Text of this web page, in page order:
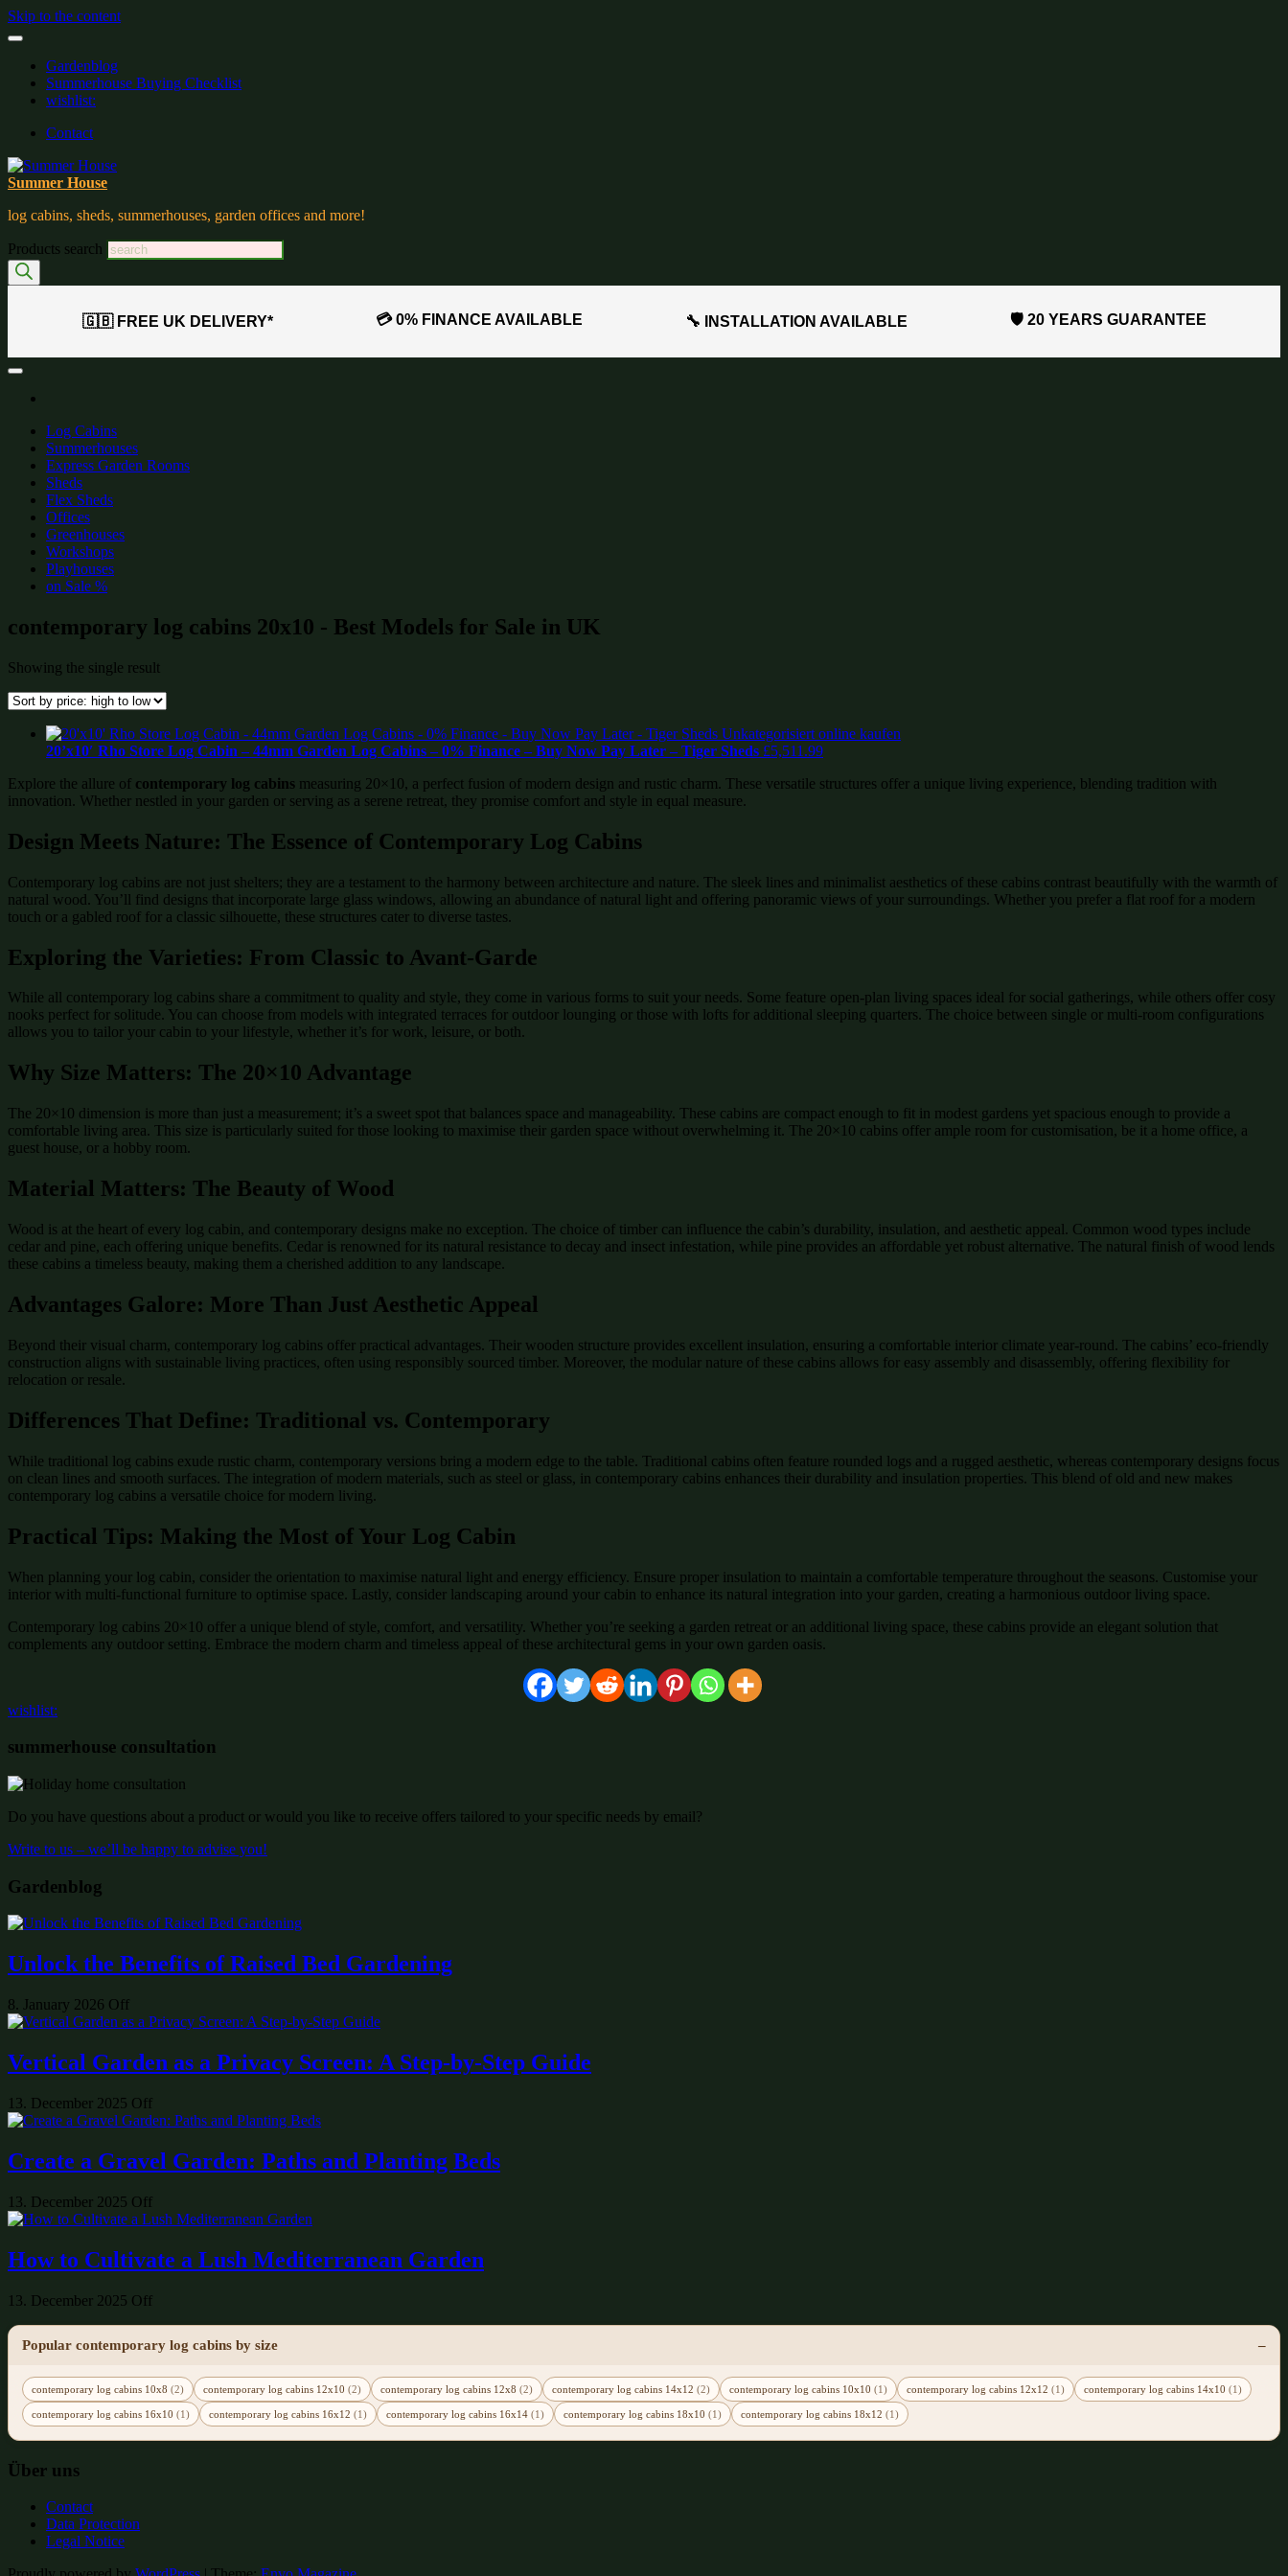
Skip to the content
Gardenblog
Summerhouse Buying Checklist
wishlist:
Contact
Summer House
log cabins, sheds, summerhouses, garden offices and more!
Products search
🇬🇧 FREE UK DELIVERY* 💳 0% FINANCE AVAILABLE 🔧 INSTALLATION AVAILABLE 🛡️ 20 YEARS GUARANTEE
Log Cabins
Summerhouses
Express Garden Rooms
Sheds
Flex Sheds
Offices
Greenhouses
Workshops
Playhouses
on Sale %
contemporary log cabins 20x10 - Best Models for Sale in UK
Showing the single result
20’x10′ Rho Store Log Cabin – 44mm Garden Log Cabins – 0% Finance – Buy Now Pay Later – Tiger Sheds £5,511.99
Explore the allure of contemporary log cabins measuring 20×10, a perfect fusion of modern design and rustic charm. These versatile structures offer a unique living experience, blending tradition with
innovation. Whether nestled in your garden or serving as a serene retreat, they promise comfort and style in equal measure.
Design Meets Nature: The Essence of Contemporary Log Cabins
Contemporary log cabins are not just shelters; they are a testament to the harmony between architecture and nature. The sleek lines and minimalist aesthetics of these cabins contrast beautifully with the warmth of
natural wood. You’ll find designs that incorporate large glass windows, allowing an abundance of natural light and offering panoramic views of your surroundings. Whether you prefer a flat roof for a modern
touch or a gabled roof for a classic silhouette, these structures cater to diverse tastes.
Exploring the Varieties: From Classic to Avant-Garde
While all contemporary log cabins share a commitment to quality and style, they come in various forms to suit your needs. Some feature open-plan living spaces ideal for social gatherings, while others offer cosy
nooks perfect for solitude. You can choose from models with integrated terraces for outdoor lounging or those with lofts for additional sleeping quarters. The choice between single or multi-room configurations
allows you to tailor your cabin to your lifestyle, whether it’s for work, leisure, or both.
Why Size Matters: The 20×10 Advantage
The 20×10 dimension is more than just a measurement; it’s a sweet spot that balances space and manageability. These cabins are compact enough to fit in modest gardens yet spacious enough to provide a
comfortable living area. This size is particularly suited for those looking to maximise their garden space without overwhelming it. The 20×10 cabins offer ample room for customisation, be it a home office, a
guest house, or a hobby room.
Material Matters: The Beauty of Wood
Wood is at the heart of every log cabin, and contemporary designs make no exception. The choice of timber can influence the cabin’s durability, insulation, and aesthetic appeal. Common wood types include
cedar and pine, each offering unique benefits. Cedar is renowned for its natural resistance to decay and insect infestation, while pine provides an affordable yet robust alternative. The natural finish of wood lends
these cabins a timeless beauty, making them a cherished addition to any landscape.
Advantages Galore: More Than Just Aesthetic Appeal
Beyond their visual charm, contemporary log cabins offer practical advantages. Their wooden structure provides excellent insulation, ensuring a comfortable interior climate year-round. The cabins’ eco-friendly
construction aligns with sustainable living practices, often using responsibly sourced timber. Moreover, the modular nature of these cabins allows for easy assembly and disassembly, offering flexibility for
relocation or resale.
Differences That Define: Traditional vs. Contemporary
While traditional log cabins exude rustic charm, contemporary versions bring a modern edge to the table. Traditional cabins often feature rounded logs and a rugged aesthetic, whereas contemporary designs focus
on clean lines and smooth surfaces. The integration of modern materials, such as steel or glass, in contemporary cabins enhances their durability and insulation properties. This blend of old and new makes
contemporary log cabins a versatile choice for modern living.
Practical Tips: Making the Most of Your Log Cabin
When planning your log cabin, consider the orientation to maximise natural light and energy efficiency. Ensure proper insulation to maintain a comfortable temperature throughout the seasons. Customise your
interior with multi-functional furniture to optimise space. Lastly, consider landscaping around your cabin to enhance its natural integration into your garden, creating a harmonious outdoor living space.
Contemporary log cabins 20×10 offer a unique blend of style, comfort, and versatility. Whether you’re seeking a garden retreat or an additional living space, these cabins provide an elegant solution that
complements any outdoor setting. Embrace the modern charm and timeless appeal of these architectural gems in your own garden oasis.
wishlist:
summerhouse consultation
Do you have questions about a product or would you like to receive offers tailored to your specific needs by email?
Write to us – we’ll be happy to advise you!
Gardenblog
Unlock the Benefits of Raised Bed Gardening
8. January 2026 Off
Vertical Garden as a Privacy Screen: A Step-by-Step Guide
13. December 2025 Off
Create a Gravel Garden: Paths and Planting Beds
13. December 2025 Off
How to Cultivate a Lush Mediterranean Garden
13. December 2025 Off
Popular contemporary log cabins by size
contemporary log cabins 10x8 (2) contemporary log cabins 12x10 (2) contemporary log cabins 12x8 (2) contemporary log cabins 14x12 (2) contemporary log cabins 10x10 (1) contemporary log cabins 12x12 (1) contemporary log cabins 14x10 (1)
contemporary log cabins 16x10 (1) contemporary log cabins 16x12 (1) contemporary log cabins 16x14 (1) contemporary log cabins 18x10 (1) contemporary log cabins 18x12 (1)
Über uns
Contact
Data Protection
Legal Notice